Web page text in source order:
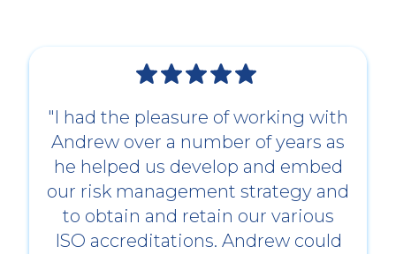
"I had the pleasure of working with
Andrew over a number of years as
he helped us develop and embed
our risk management strategy and
to obtain and retain our various
ISO accreditations. Andrew could